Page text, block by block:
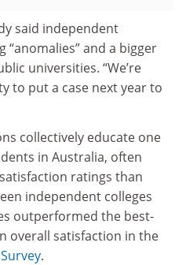
said independent
and a bigger
universities. “We’re
to put a case next year to
collectively educate one
in Australia, often
ratings than
independent colleges
outperformed the best-
overall satisfaction in the
.